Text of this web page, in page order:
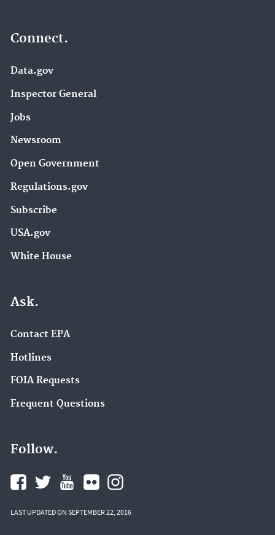
Connect.
Data.gov
Inspector General
Jobs
Newsroom
Open Government
Regulations.gov
Subscribe
USA.gov
White House
Ask.
Contact EPA
Hotlines
FOIA Requests
Frequent Questions
Follow.
LAST UPDATED ON SEPTEMBER 22, 2016